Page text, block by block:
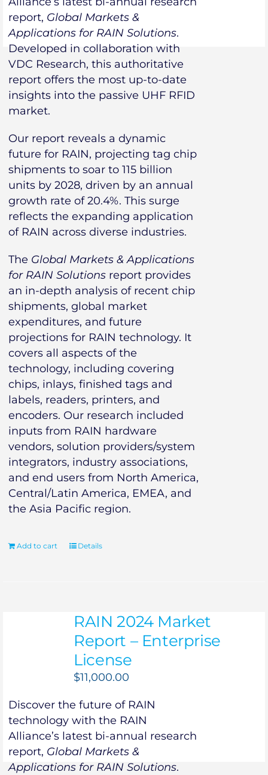
report, Global Markets &
Applications for RAIN Solutions.
Developed in collaboration with
VDC Research, this authoritative
report offers the most up-to-date
insights into the passive UHF RFID
market.
Our report reveals a dynamic
future for RAIN, projecting tag chip
shipments to soar to 115 billion
units by 2028, driven by an annual
growth rate of 20.4%. This surge
reflects the expanding application
of RAIN across diverse industries.
The Global Markets & Applications
for RAIN Solutionsreport provides
an in-depth analysis of recent chip
shipments, global market
expenditures, and future
projections for RAIN technology. It
covers all aspects of the
technology, including covering
chips, inlays, finished tags and
labels, readers, printers, and
encoders. Our research included
inputs from RAIN hardware
vendors, solution providers/system
integrators, industry associations,
and end users from North America,
Central/Latin America, EMEA, and
the Asia Pacific region.
Add to cart Details
RAIN 2024 Market
Report – Enterprise
License
$11,000.00
Discover the future of RAIN
technology with the RAIN
Alliance’s latest bi-annual research
report, Global Markets &
Applications for RAIN Solutions.